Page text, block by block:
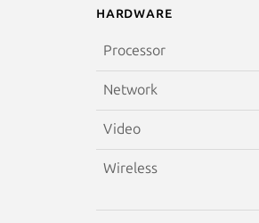
Hardware
Processor
Network
Video
Wireless